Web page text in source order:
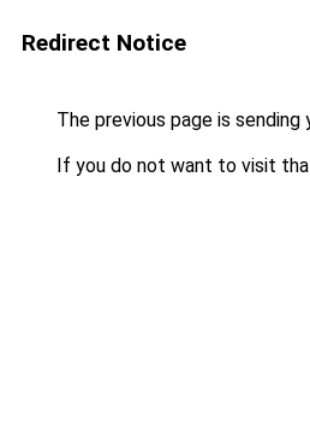
Redirect Notice
The previous page is sending
If you do not want to visit